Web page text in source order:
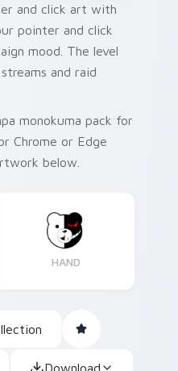
and click art with
pointer and click
mood. The level
and raid
monokuma pack for
Chrome or Edge
below.
HAND
Download